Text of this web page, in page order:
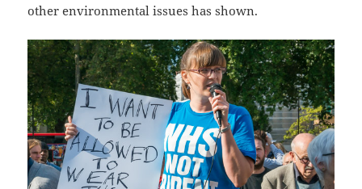
other environmental issues has shown.